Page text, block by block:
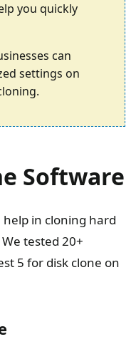
you quickly
can
settings on
Software
in cloning hard
tested 20+
5 for disk clone on